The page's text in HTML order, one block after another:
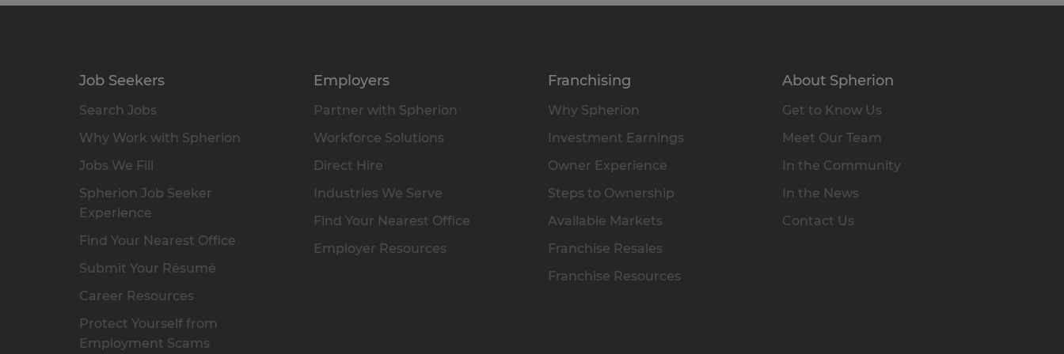
Job Seekers
Search Jobs
Why Work with Spherion
Jobs We Fill
Spherion Job Seeker
Experience
Find Your Nearest Office
Submit Your Résumé
Career Resources
Protect Yourself from
Employment Scams
Employers
Partner with Spherion
Workforce Solutions
Direct Hire
Industries We Serve
Find Your Nearest Office
Employer Resources
Franchising
Why Spherion
Investment Earnings
Owner Experience
Steps to Ownership
Available Markets
Franchise Resales
Franchise Resources
About Spherion
Get to Know Us
Meet Our Team
In the Community
In the News
Contact Us